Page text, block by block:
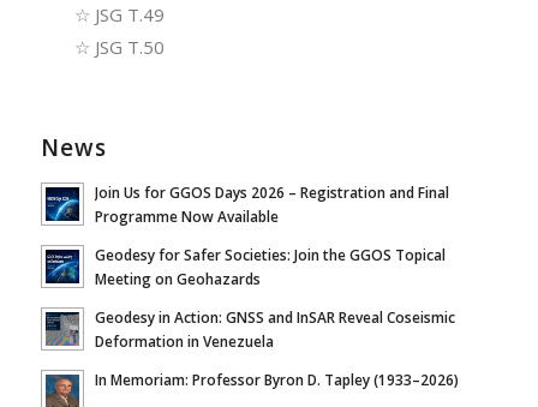
☆ JSG T.49
☆ JSG T.50
News
Join Us for GGOS Days 2026 – Registration and Final
Programme Now Available
Geodesy for Safer Societies: Join the GGOS Topical
Meeting on Geohazards
Geodesy in Action: GNSS and InSAR Reveal Coseismic
Deformation in Venezuela
In Memoriam: Professor Byron D. Tapley (1933–2026)